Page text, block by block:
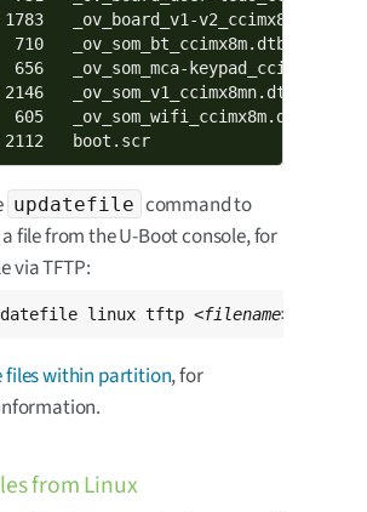
1783   _ov_board_v1-v2_ccimx8mn-
710   _ov_som_bt_ccimx8m.dtbo
656   _ov_som_mca-
_ov_som_v1_ccimx8mn.dtbo
605   _ov_som_wifi_ccimx8m.dtbo
2112   boot.scr
updatefile command to
file from the U-Boot console, for
via TFTP:
linux tftp <filename>
files within partition, for
from Linux